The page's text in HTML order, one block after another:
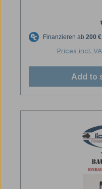
Prices incl.
Add to